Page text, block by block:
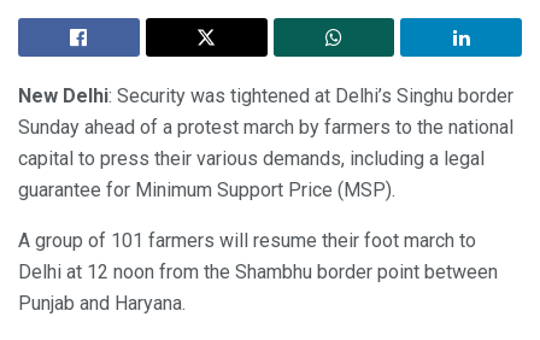
New Delhi: Security was tightened at Delhi’s Singhu border
Sunday ahead of a protest march by farmers to the national
capital to press their various demands, including a legal
guarantee for Minimum Support Price (MSP).
A group of 101 farmers will resume their foot march to
Delhi at 12 noon from the Shambhu border point between
Punjab and Haryana.